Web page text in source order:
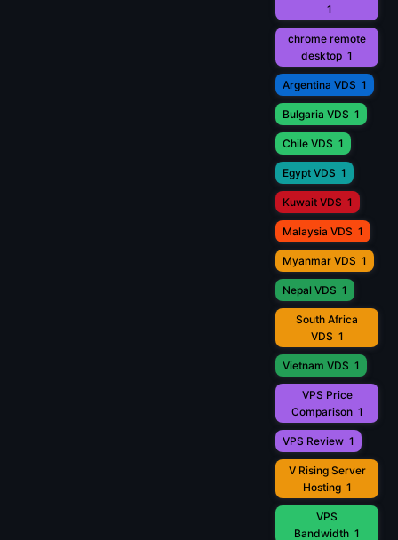
1
chrome remote
desktop 1
Argentina VDS 1
Bulgaria VDS 1
Chile VDS 1
Egypt VDS 1
Kuwait VDS 1
Malaysia VDS 1
Myanmar VDS 1
Nepal VDS 1
South Africa
VDS 1
Vietnam VDS 1
VPS Price
Comparison 1
VPS Review 1
V Rising Server
Hosting 1
VPS
Bandwidth 1